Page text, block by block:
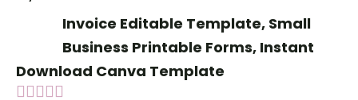
Invoice Editable Template, Small
Business Printable Forms, Instant
Download Canva Template